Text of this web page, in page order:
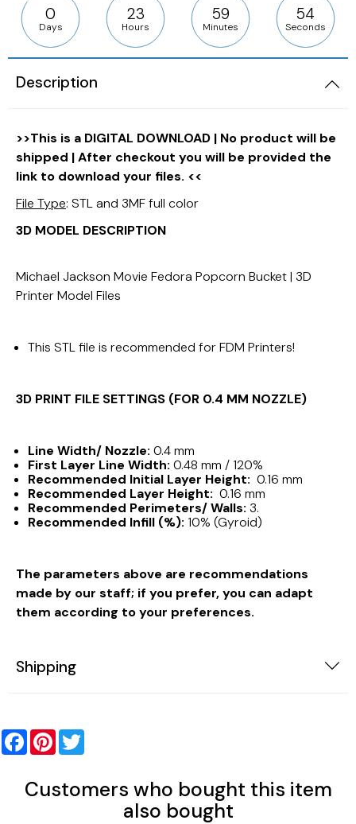
0
Days
23
Hours
59
Minutes
53
Seconds
Description
>>This is a DIGITAL DOWNLOAD | No product will be
shipped | After checkout you will be provided the
link to download your files. <<
File Type: STL and 3MF full color
3D MODEL DESCRIPTION
Michael Jackson Movie Fedora Popcorn Bucket | 3D
Printer Model Files
This STL file is recommended for FDM Printers!
3D PRINT FILE SETTINGS (FOR 0.4 MM NOZZLE)
Line Width/ Nozzle: 0.4 mm
First Layer Line Width: 0.48 mm / 120%
Recommended Initial Layer Height: 0.16 mm
Recommended Layer Height: 0.16 mm
Recommended Perimeters/ Walls: 3.
Recommended Infill (%): 10% (Gyroid)
The parameters above are recommendations
made by our staff; if you prefer, you can adapt
them according to your preferences.
Shipping
FacebookPinterest
Customers who bought this item
also bought